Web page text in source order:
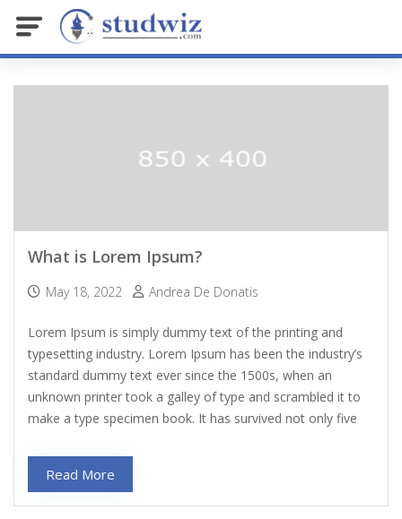
What is Lorem Ipsum?
May 18, 2022 Andrea De Donatis
Lorem Ipsum is simply dummy text of the printing and
typesetting industry. Lorem Ipsum has been the industry’s
standard dummy text ever since the 1500s, when an
unknown printer took a galley of type and scrambled it to
make a type specimen book. It has survived not only five
Read More